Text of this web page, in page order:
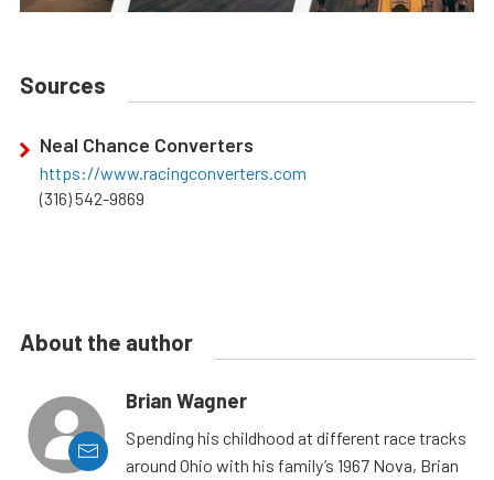
Sources
Neal Chance Converters
https://www.racingconverters.com
(316) 542-9869
About the author
Brian Wagner
Spending his childhood at different race tracks
around Ohio with his family’s 1967 Nova, Brian